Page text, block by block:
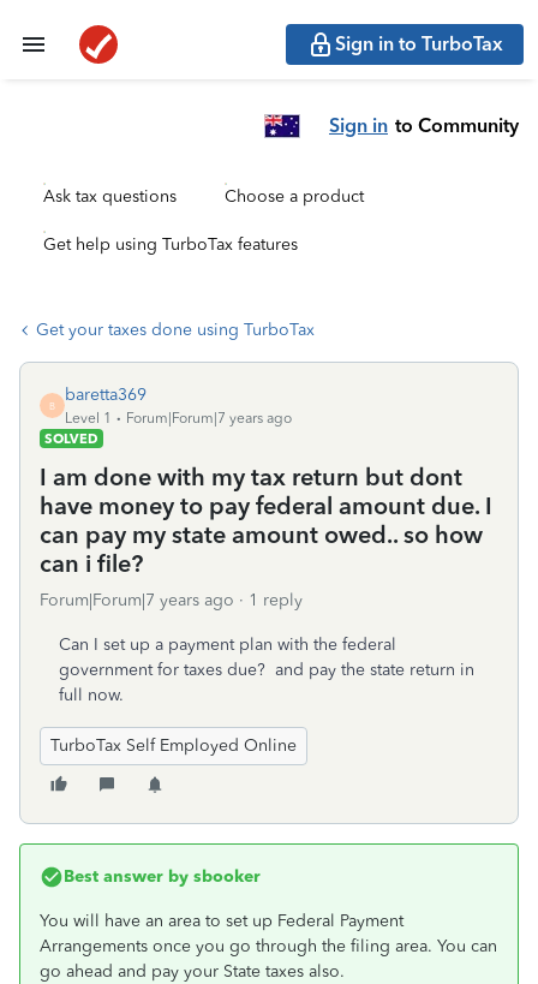
Sign in to TurboTax
Sign in to Community
Ask tax questions Choose a product
Get help using TurboTax features
Get your taxes done using TurboTax
B
baretta369
Level 1
Forum|Forum|7 years ago
SOLVED
I am done with my tax return but dont
have money to pay federal amount due. I
can pay my state amount owed.. so how
can i file?
Forum|Forum|7 years ago 1 reply
Can I set up a payment plan with the federal
government for taxes due? and pay the state return in
full now.
TurboTax Self Employed Online
Best answer by sbooker
You will have an area to set up Federal Payment
Arrangements once you go through the filing area. You can
go ahead and pay your State taxes also.